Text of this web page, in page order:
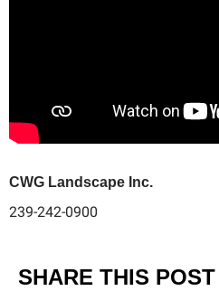
CWG Landscape Inc.
239-242-0900
SHARE THIS POST